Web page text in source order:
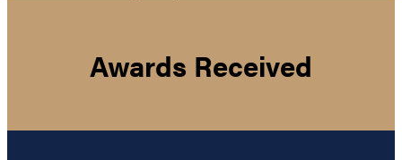
Awards Received